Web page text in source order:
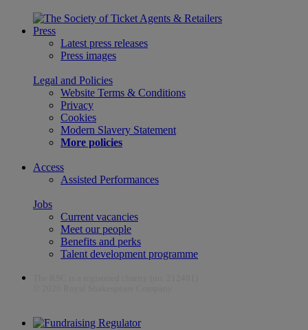
Press
Latest press releases
Press images
Legal and Policies
Website Terms & Conditions
Privacy
Cookies
Modern Slavery Statement
More policies
Access
Assisted Performances
Jobs
Current vacancies
Meet our people
Benefits and perks
Talent development programme